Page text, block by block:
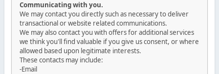
Communicating with you.
We may contact you directly such as necessary to deliver
transactional or website related communications.
We may also contact you with offers for additional services
we think you'll find valuable if you give us consent, or where
allowed based upon legitimate interests.
These contacts may include:
-Email